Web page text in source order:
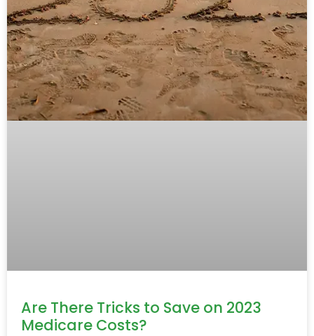
Are There Tricks to Save on 2023
Medicare Costs?